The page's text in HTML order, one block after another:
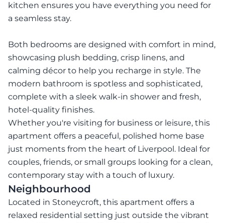
kitchen ensures you have everything you need for
a seamless stay.
Both bedrooms are designed with comfort in mind,
showcasing plush bedding, crisp linens, and
calming décor to help you recharge in style. The
modern bathroom is spotless and sophisticated,
complete with a sleek walk-in shower and fresh,
hotel-quality finishes.
Whether you're visiting for business or leisure, this
apartment offers a peaceful, polished home base
just moments from the heart of Liverpool. Ideal for
couples, friends, or small groups looking for a clean,
contemporary stay with a touch of luxury.
Neighbourhood
Located in Stoneycroft, this apartment offers a
relaxed residential setting just outside the vibrant